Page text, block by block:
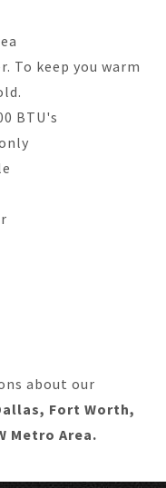
To keep you warm
BTU's
about our
Fort Worth,
Metro Area.